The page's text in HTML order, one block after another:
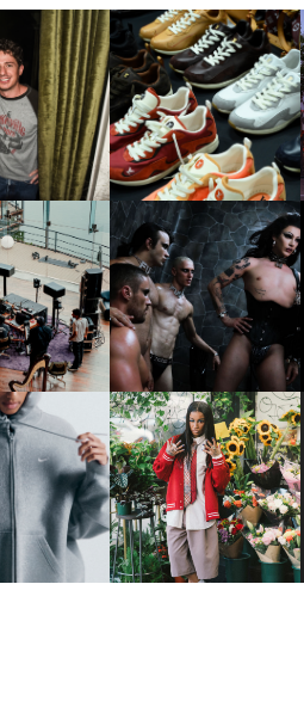
LUCKY BRAND
THE CHARLIE
AT THE
NYC
LOUIS VUITTON | LV DROP
300 SNEAKER
& LATIN
MIXTAPE, "9
50 HOURS"
VIOLET CHACHKI |
LAUNCHES FASHION
BRAND DARDO
THE
FLEECE
BKTHERULA | FORWARD,
SWIFTLY, WITHOUT
RUMINATION!